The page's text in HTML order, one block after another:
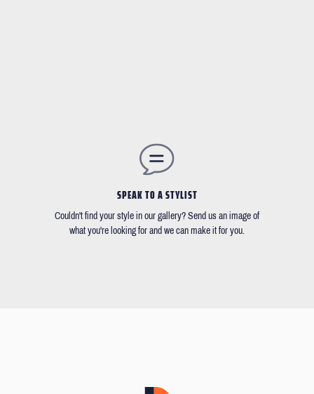
SPEAK TO A STYLIST
Couldn't find your style in our gallery? Send us an image of
what you're looking for and we can make it for you.